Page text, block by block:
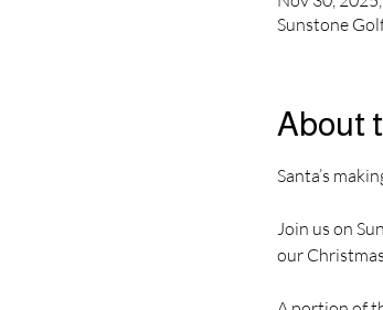
Sunstone
About
Santa’s
Join us on
our